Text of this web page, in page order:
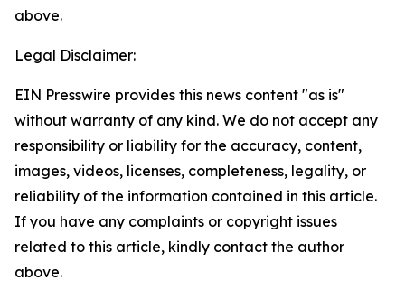
above.
Legal Disclaimer:
EIN Presswire provides this news content "as is"
without warranty of any kind. We do not accept any
responsibility or liability for the accuracy, content,
images, videos, licenses, completeness, legality, or
reliability of the information contained in this article.
If you have any complaints or copyright issues
related to this article, kindly contact the author
above.